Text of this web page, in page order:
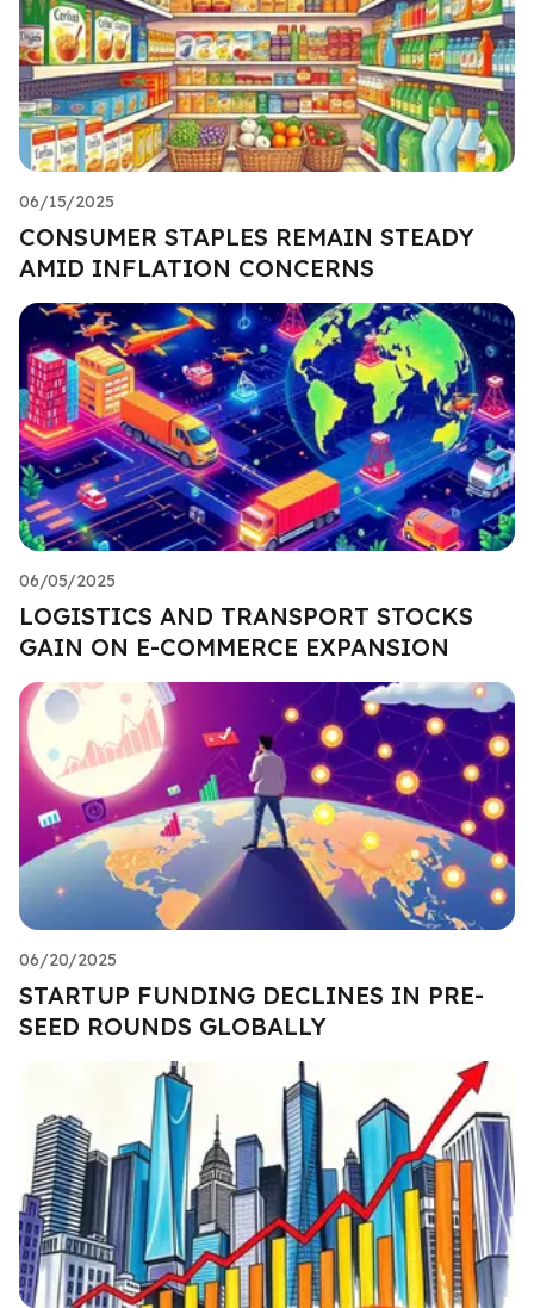
06/15/2025
CONSUMER STAPLES REMAIN STEADY
AMID INFLATION CONCERNS
06/05/2025
LOGISTICS AND TRANSPORT STOCKS
GAIN ON E-COMMERCE EXPANSION
06/20/2025
STARTUP FUNDING DECLINES IN PRE-
SEED ROUNDS GLOBALLY